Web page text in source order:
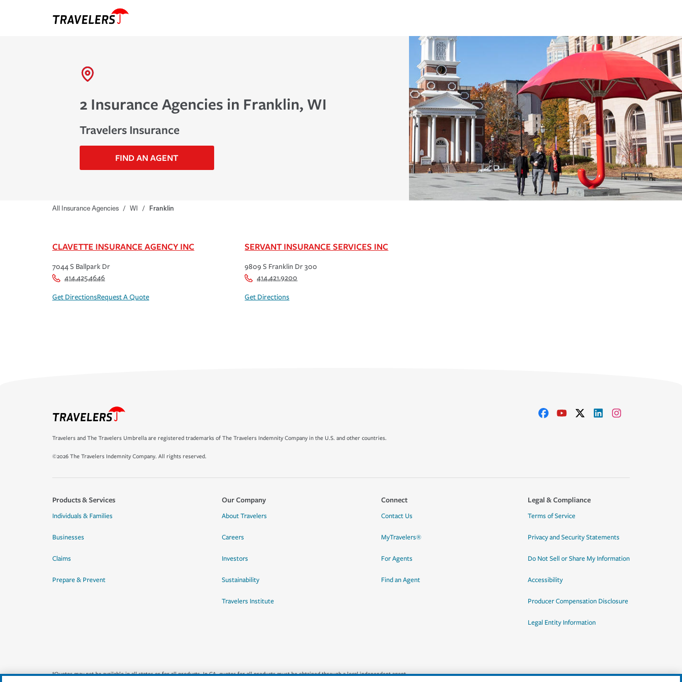
2 Insurance Agencies in Franklin, WI
Travelers Insurance
FIND AN AGENT
All Insurance Agencies / WI / Franklin
CLAVETTE INSURANCE AGENCY INC
7044 S Ballpark Dr
414.425.4646
Get DirectionsRequest A Quote
SERVANT INSURANCE SERVICES INC
9809 S Franklin Dr 300
414.421.9200
Get Directions
Travelers and The Travelers Umbrella are registered trademarks of The Travelers Indemnity Company in the U.S. and other countries.
©2026 The Travelers Indemnity Company. All rights reserved.
Products & Services
Individuals & Families
Businesses
Claims
Prepare & Prevent
Our Company
About Travelers
Careers
Investors
Sustainability
Travelers Institute
Connect
Contact Us
MyTravelers®
For Agents
Find an Agent
Legal & Compliance
Terms of Service
Privacy and Security Statements
Do Not Sell or Share My Information
Accessibility
Producer Compensation Disclosure
Legal Entity Information
*Quotes may not be available in all states or for all products. In CA, quotes for all products must be obtained through a local independent agent.